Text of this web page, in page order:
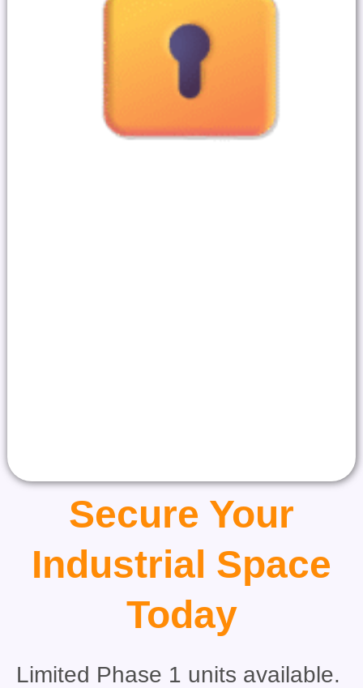
Secure Your
Industrial Space
Today
Limited Phase 1 units available.